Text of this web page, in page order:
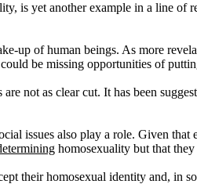
is yet another example in a line of
up of human beings. As more
be missing opportunities of
not as clear cut. It has been
issues also play a role. Given
homosexuality but that
their homosexual identity and, in